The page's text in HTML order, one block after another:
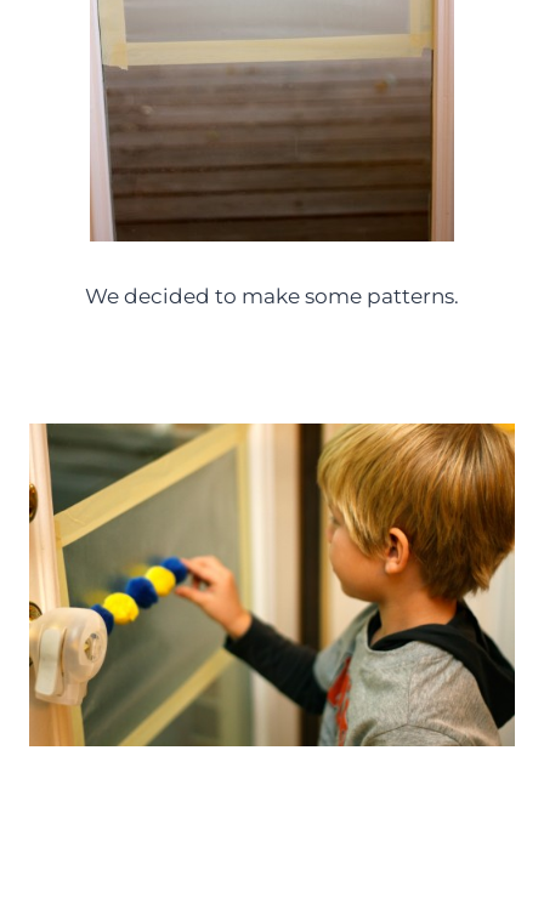
We decided to make some patterns.